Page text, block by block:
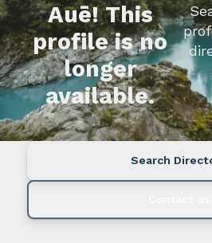
Auē! This
profile is no
longer
available.
Search